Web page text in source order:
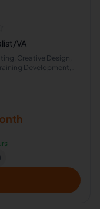
VA
Creative Design,
Development,